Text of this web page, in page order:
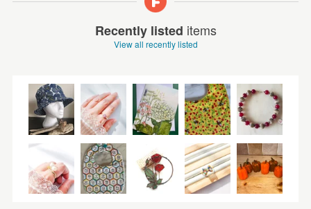
Recently listed items
View all recently listed